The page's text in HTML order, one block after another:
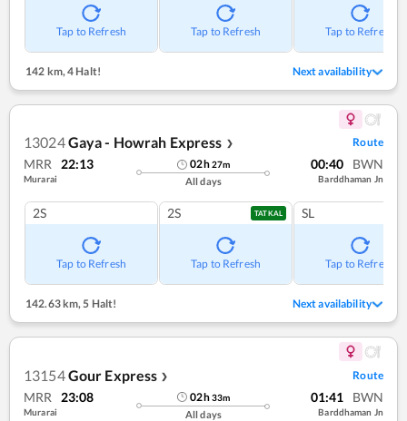
Tap to Refresh Tap to Refresh Tap to Refresh
142 km,4 Halt! Next availability
13024Gaya - Howrah Express ❯ Route
MRR 22:13
Murarai
02h27m
All days
00:40 BWN
Barddhaman Jn
2S
Tap to Refresh
2S TATKAL
Tap to Refresh
SL
Tap to Refresh
142.63 km,5 Halt! Next availability
13154Gour Express ❯ Route
MRR 23:08
Murarai
02h33m
All days
01:41 BWN
Barddhaman Jn